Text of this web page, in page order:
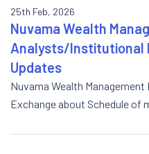
25th Feb, 2026
Nuvama Wealth
Analysts/Institutional
Updates
Nuvama Wealth
Exchange about Schedule of